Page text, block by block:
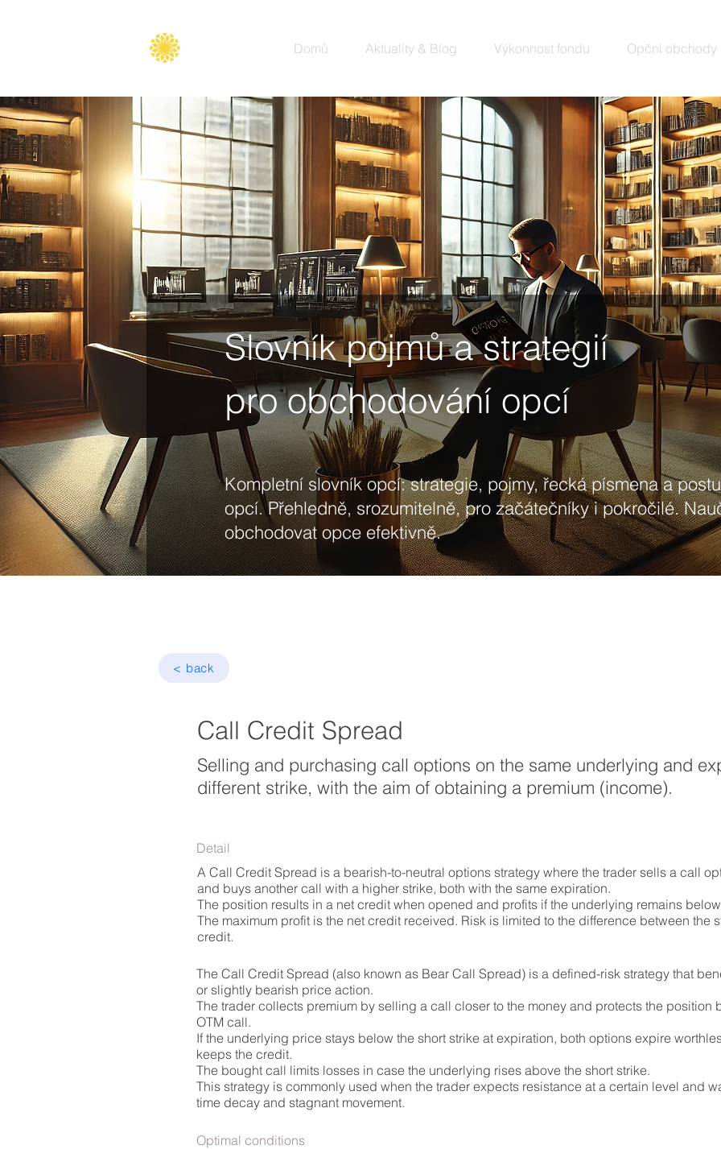
Domů Aktuality & Blog Výkonnost fondu Opční obchody
Slovník pojmů a strategií
pro obchodování opcí
Kompletní slovník opcí: strategie, pojmy, řecká písmena a
opcí. Přehledně, srozumitelně, pro začátečníky i pokročilé.
obchodovat opce efektivně.
< back
Call Credit Spread
Selling and purchasing call options on the same underlying and
different strike, with the aim of obtaining a premium (income).
Detail
A Call Credit Spread is a bearish-to-neutral options strategy where the trader sells a call
and buys another call with a higher strike, both with the same expiration.
The position results in a net credit when opened and profits if the underlying remains
The maximum profit is the net credit received. Risk is limited to the difference between the
credit.
The Call Credit Spread (also known as Bear Call Spread) is a defined-risk strategy that
or slightly bearish price action.
The trader collects premium by selling a call closer to the money and protects the position
OTM call.
If the underlying price stays below the short strike at expiration, both options expire
keeps the credit.
The bought call limits losses in case the underlying rises above the short strike.
This strategy is commonly used when the trader expects resistance at a certain level and
time decay and stagnant movement.
Optimal conditions